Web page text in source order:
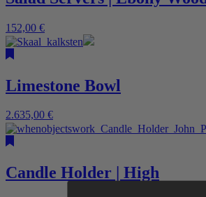
152,00 €
Limestone Bowl
2.635,00 €
Candle Holder | High